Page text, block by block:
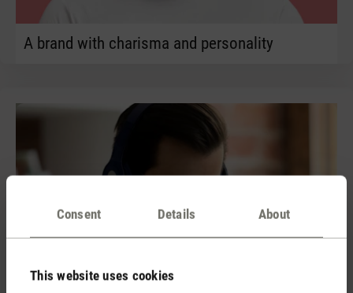
Consent Details About
This website uses cookies
A brand with charisma and personality